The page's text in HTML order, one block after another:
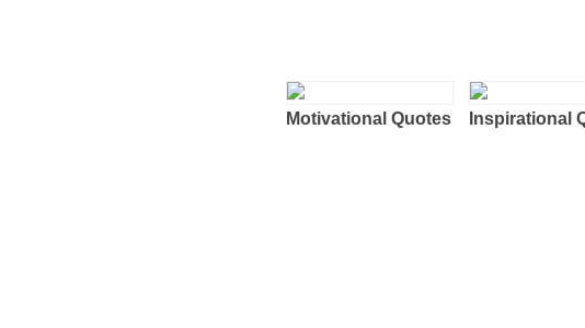
Motivational Quotes Inspirational